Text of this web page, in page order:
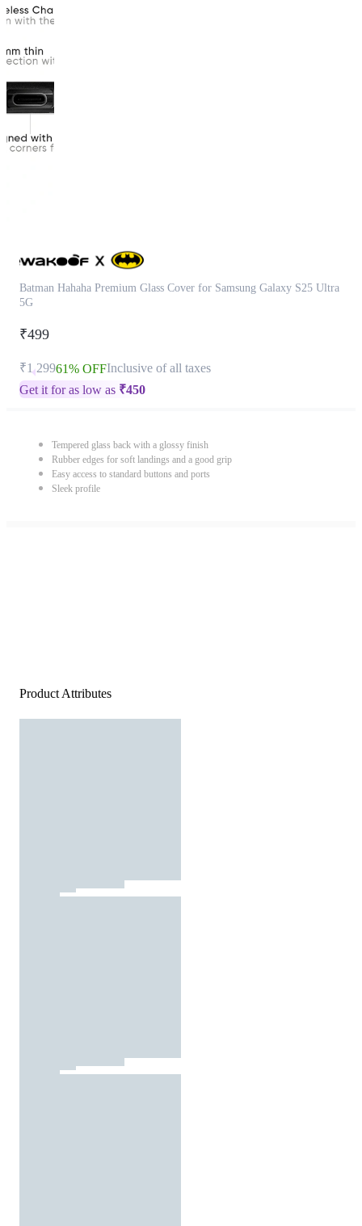
Batman Hahaha Premium Glass Cover for Samsung Galaxy S25 Ultra
5G
₹499
₹1,29961% OFFInclusive of all taxes
Get it for as low as ₹450
Tempered glass back with a glossy finish
Rubber edges for soft landings and a good grip
Easy access to standard buttons and ports
Sleek profile
Product Attributes